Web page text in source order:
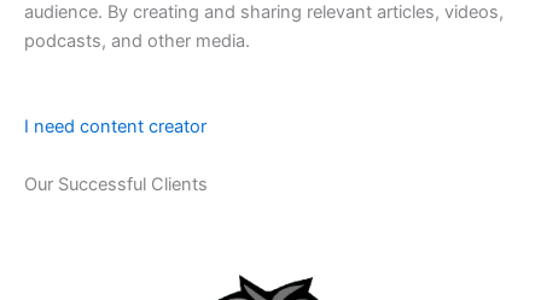
audience. By creating and sharing relevant articles, videos,
podcasts, and other media.
I need content creator
Our Successful Clients